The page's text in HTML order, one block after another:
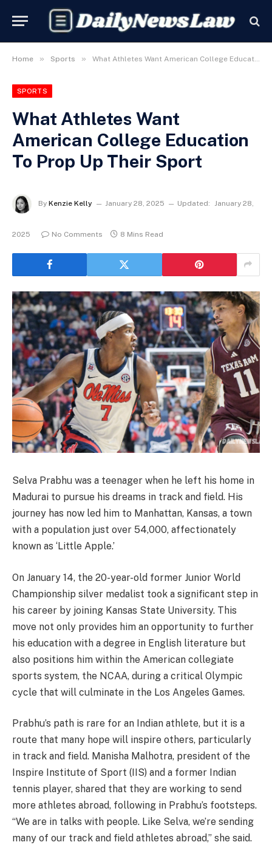
Home » Sports » What Athletes Want American College Education To Prop Up Their Sport
SPORTS
What Athletes Want
American College Education
To Prop Up Their Sport
By Kenzie Kelly January 28, 2025 Updated: January 28,
2025 No Comments 8 Mins Read
Selva Prabhu was a teenager when he left his home in
Madurai to pursue his dreams in track and field. His
journey has now led him to Manhattan, Kansas, a town
with a population just over 54,000, affectionately
known as ‘Little Apple.’
On January 14, the 20-year-old former Junior World
Championship silver medalist took a significant step in
his career by joining Kansas State University. This
move not only provides him an opportunity to further
his education with a degree in English literature but
also positions him within the American collegiate
sports system, the NCAA, during a critical Olympic
cycle that will culminate in the Los Angeles Games.
Prabhu’s path is rare for an Indian athlete, but it is a
route that many hope will inspire others, particularly
in track and field. Manisha Malhotra, president of the
Inspire Institute of Sport (IIS) and a former Indian
tennis player, shared that they are working to send
more athletes abroad, following in Prabhu’s footsteps.
“We are in talks with people. Like Selva, we’re sending
many of our track and field athletes abroad,” she said.